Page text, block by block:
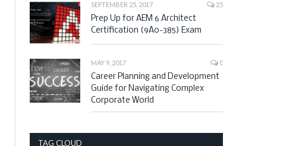
SEPTEMBER 25, 2017 25
Prep Up for AEM 6 Architect
Certification (9A0-385) Exam
MAY 9, 2017 0
Career Planning and Development
Guide for Navigating Complex
Corporate World
TAG CLOUD